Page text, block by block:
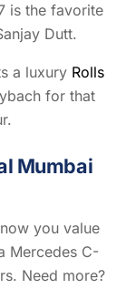
is the favorite
Dutt.
a luxury Rolls
for that
Mumbai
you value
Mercedes C-
Need more?